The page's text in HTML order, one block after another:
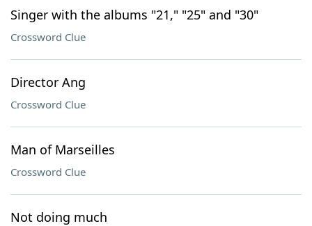
Singer with the albums "21," "25" and "30"
Crossword Clue
Director Ang
Crossword Clue
Man of Marseilles
Crossword Clue
Not doing much